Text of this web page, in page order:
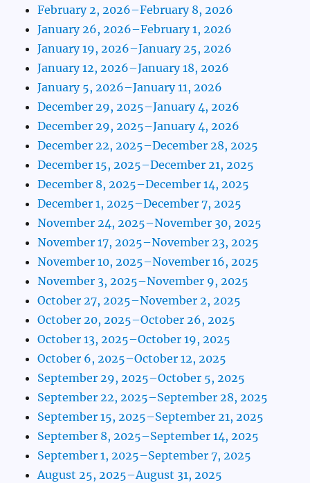
February 2, 2026–February 8, 2026
January 26, 2026–February 1, 2026
January 19, 2026–January 25, 2026
January 12, 2026–January 18, 2026
January 5, 2026–January 11, 2026
December 29, 2025–January 4, 2026
December 29, 2025–January 4, 2026
December 22, 2025–December 28, 2025
December 15, 2025–December 21, 2025
December 8, 2025–December 14, 2025
December 1, 2025–December 7, 2025
November 24, 2025–November 30, 2025
November 17, 2025–November 23, 2025
November 10, 2025–November 16, 2025
November 3, 2025–November 9, 2025
October 27, 2025–November 2, 2025
October 20, 2025–October 26, 2025
October 13, 2025–October 19, 2025
October 6, 2025–October 12, 2025
September 29, 2025–October 5, 2025
September 22, 2025–September 28, 2025
September 15, 2025–September 21, 2025
September 8, 2025–September 14, 2025
September 1, 2025–September 7, 2025
August 25, 2025–August 31, 2025